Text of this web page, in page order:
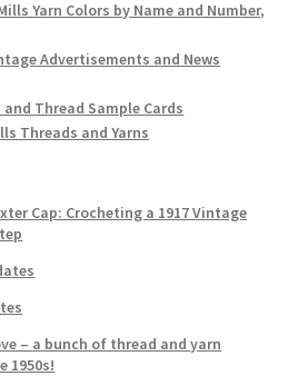
Yarn Colors by Name and Number,
Advertisements and News
Thread Sample Cards
Threads and Yarns
Cap: Crocheting a 1917 Vintage
– a bunch of thread and yarn
1950s!